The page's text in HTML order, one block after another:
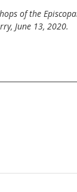
of the
June 13, 2020.